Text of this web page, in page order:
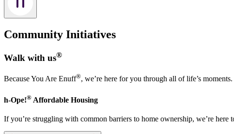
Community Initiatives
Walk with us®
Because You Are Enuff®, we’re here for you through all of life’s moments.
h-Ope!® Affordable Housing
If you’re struggling with common barriers to home ownership, we’re